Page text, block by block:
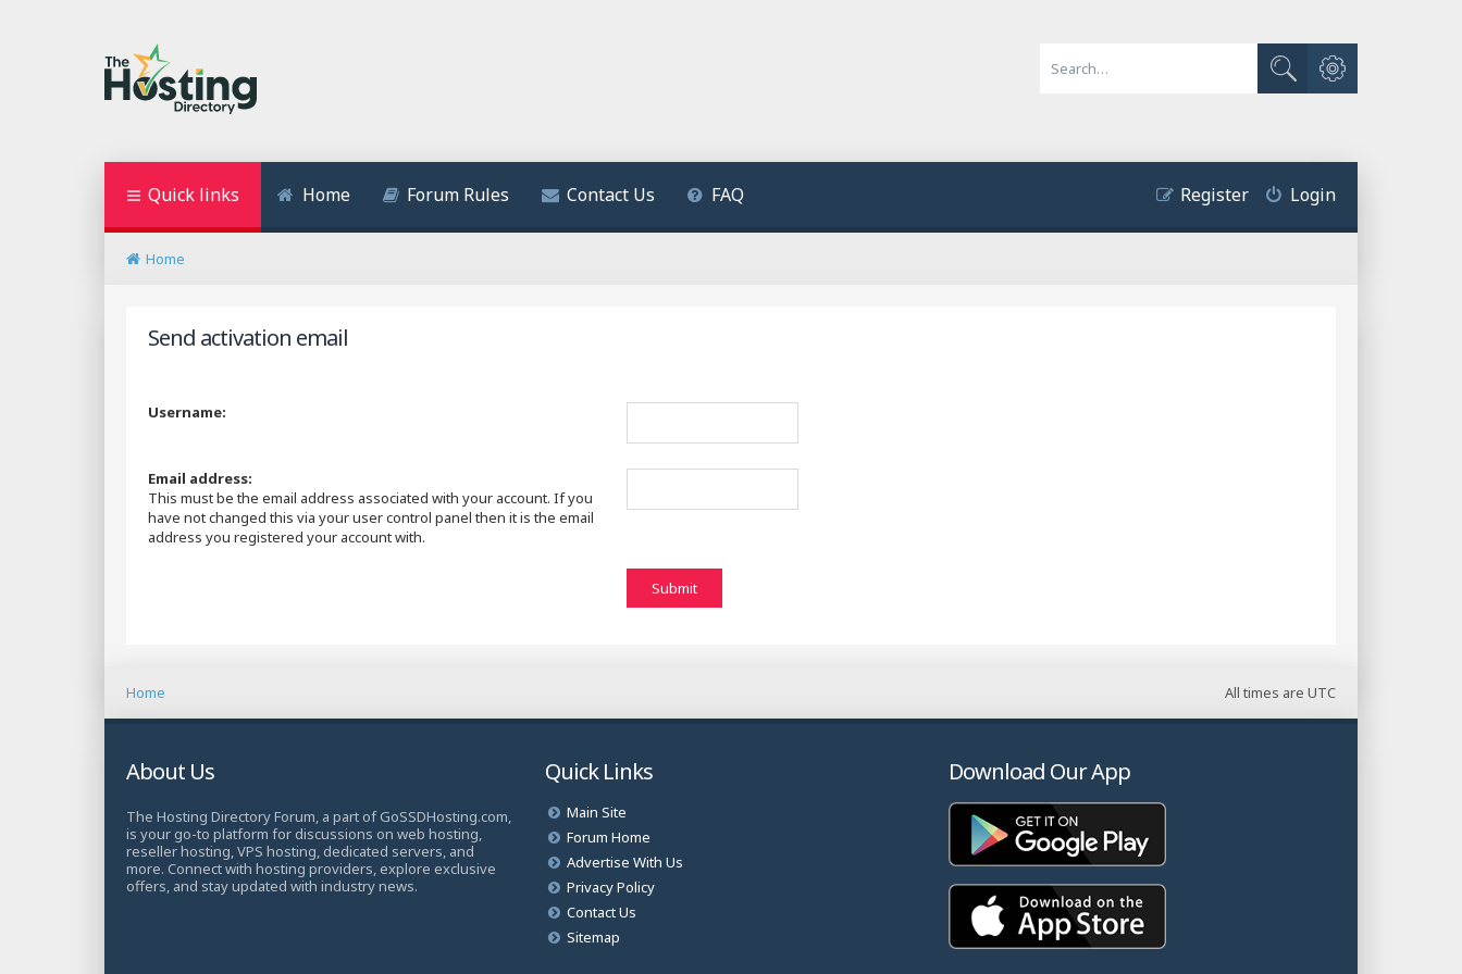
Search
Advanced search
Quick links Home Forum Rules Contact Us FAQ Login
Register
Home
Send activation email
Username:
Email address:
This must be the email address associated with your account. If you
have not changed this via your user control panel then it is the email
address you registered your account with.
All times are UTC
Home
About Us
The Hosting Directory Forum, a part of GoSSDHosting.com,
is your go-to platform for discussions on web hosting,
reseller hosting, VPS hosting, dedicated servers, and
more. Connect with hosting providers, explore exclusive
offers, and stay updated with industry news.
Quick Links
Main Site
Forum Home
Advertise With Us
Privacy Policy
Contact Us
Sitemap
Download Our App